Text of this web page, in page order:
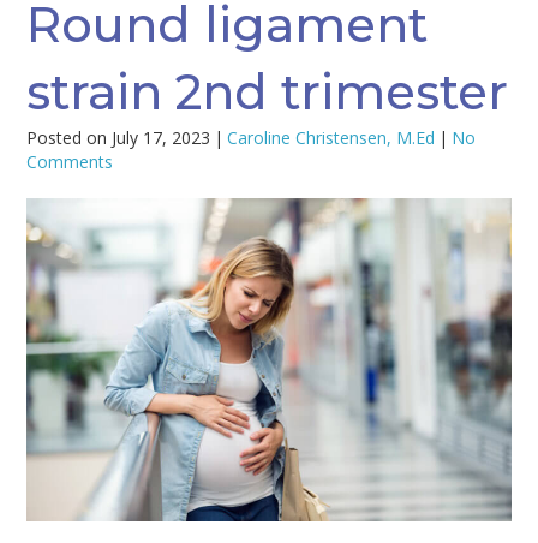
Round ligament
strain 2nd trimester
Posted on July 17, 2023 | Caroline Christensen, M.Ed | No
Comments